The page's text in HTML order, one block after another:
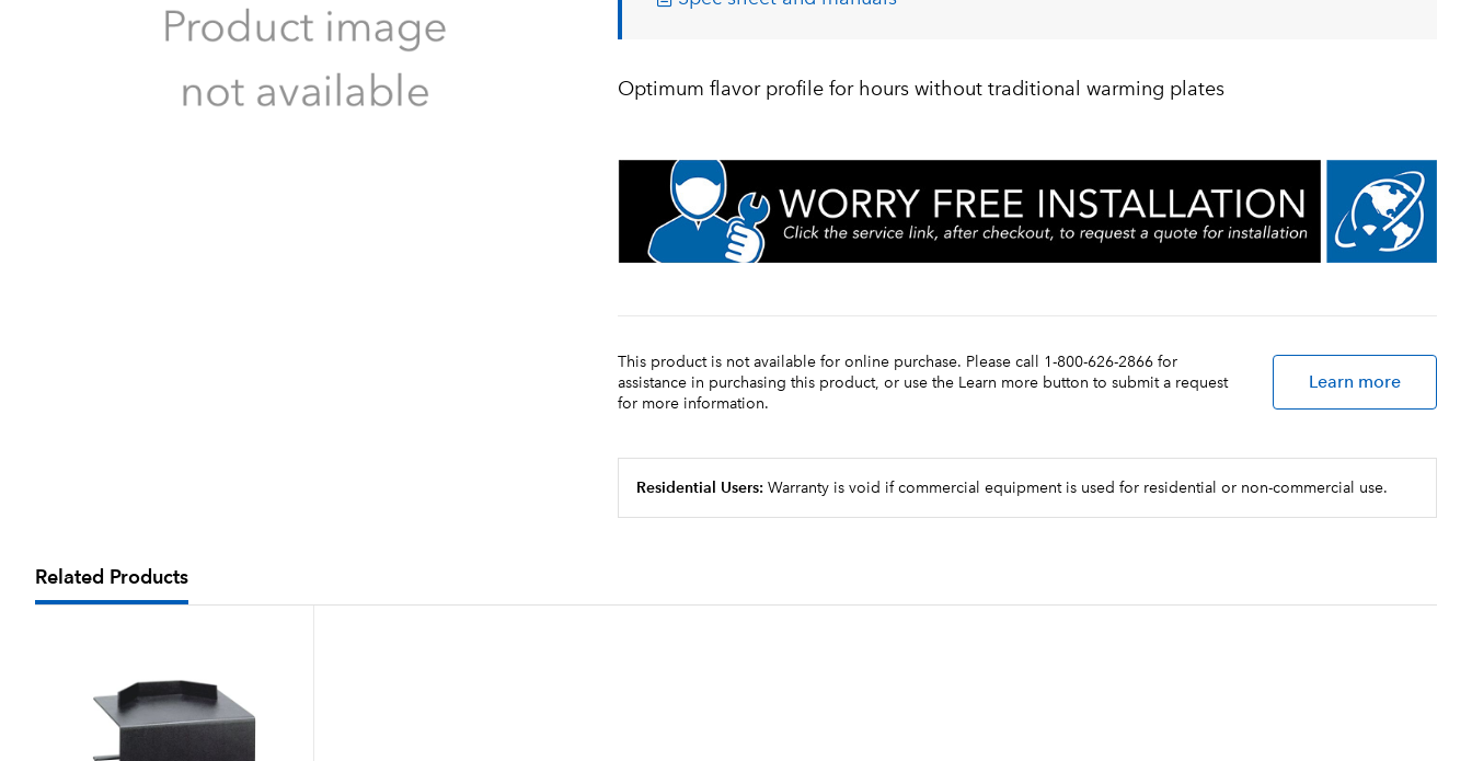
Optimum flavor profile for hours without traditional warming plates
This product is not available for online purchase. Please call 1-800-626-2866 for
assistance in purchasing this product, or use the Learn more button to submit a request
for more information.
Learn more
Residential Users: Warranty is void if commercial equipment is used for residential or non-commercial use.
Related Products